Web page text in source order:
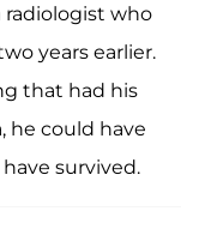
radiologist who
years earlier.
that had his
he could have
survived.